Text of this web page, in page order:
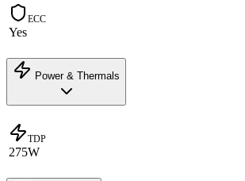
ECC
Yes
Power & Thermals
TDP
275W